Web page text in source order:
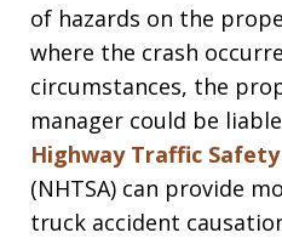
of hazards on the
where the crash
circumstances, the
manager could be
Highway Traffic
(NHTSA) can provide
truck accident